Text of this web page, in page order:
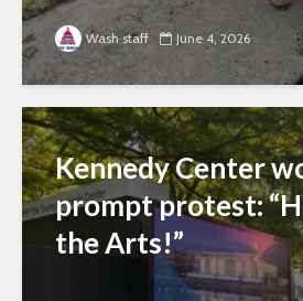
Wash staff June 4, 2026
Kennedy Center
prompt protest:
the Arts!”